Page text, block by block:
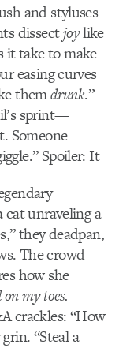
and styluses
dissectjoylike
it take to make
easing curves
themdrunk.”
sprint—
Someone
Spoiler: It
unraveling a
they deadpan,
The crowd
how she
my toes.
crackles: “How
grin. “Steal a